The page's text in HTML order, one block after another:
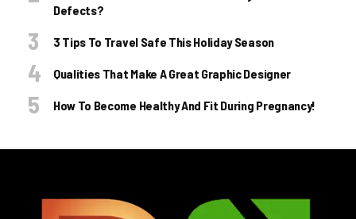
Defects?
3 Tips To Travel Safe This Holiday Season
Qualities That Make A Great Graphic Designer
How To Become Healthy And Fit During Pregnancy!